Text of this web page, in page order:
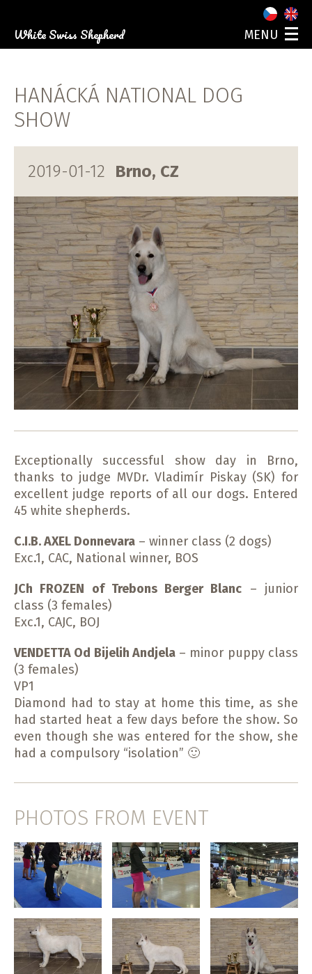
White Swiss Shepherd MENU
HANÁCKÁ NATIONAL DOG
SHOW
2019-01-12 Brno, CZ
Exceptionally successful show day in Brno,
thanks to judge MVDr. Vladimír Piskay (SK) for
excellent judge reports of all our dogs. Entered
45 white shepherds.
C.I.B. AXEL Donnevara – winner class (2 dogs)
Exc.1, CAC, National winner, BOS
JCh FROZEN of Trebons Berger Blanc – junior
class (3 females)
Exc.1, CAJC, BOJ
VENDETTA Od Bijelih Andjela– minor puppy class
(3 females)
VP1
Diamond had to stay at home this time, as she
had started heat a few days before the show. So
even though she was entered for the show, she
had a compulsory “isolation” 🙂
PHOTOS FROM EVENT